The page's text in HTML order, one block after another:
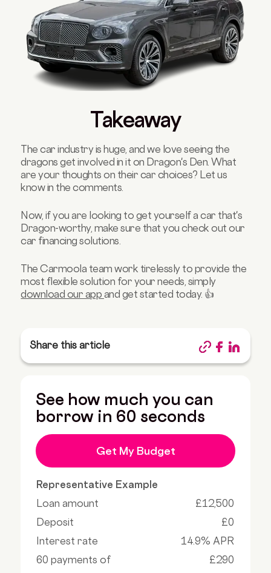
Takeaway
The car industry is huge, and we love seeing the
dragons get involved in it on Dragon's Den. What
are your thoughts on their car choices? Let us
know in the comments.
Now, if you are looking to get yourself a car that's
Dragon-worthy, make sure that you check out our
car financing solutions.
The Carmoola team work tirelessly to provide the
most flexible solution for your needs, simply
download our app and get started today. 👍
Share this article
See how much you can
borrow in 60 seconds
Get My Budget
Representative Example
Loan amount
£12,500
Deposit
£0
Interest rate
14.9% APR
60 payments of
£290